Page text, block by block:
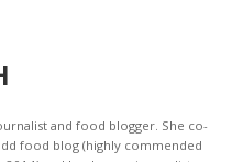
and food blogger. She co-
food blog (highly commended